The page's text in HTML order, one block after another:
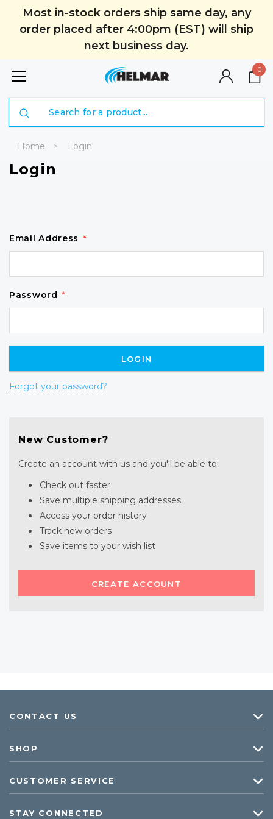
Most in-stock orders ship same day, any
order placed after 4:00pm (EST) will ship
next business day.
0
Home Login
Login
Email Address *
Password *
Forgot your password?
New Customer?
Create an account with us and you'll be able to:
Check out faster
Save multiple shipping addresses
Access your order history
Track new orders
Save items to your wish list
CREATE ACCOUNT
CONTACT US
SHOP
CUSTOMER SERVICE
STAY CONNECTED